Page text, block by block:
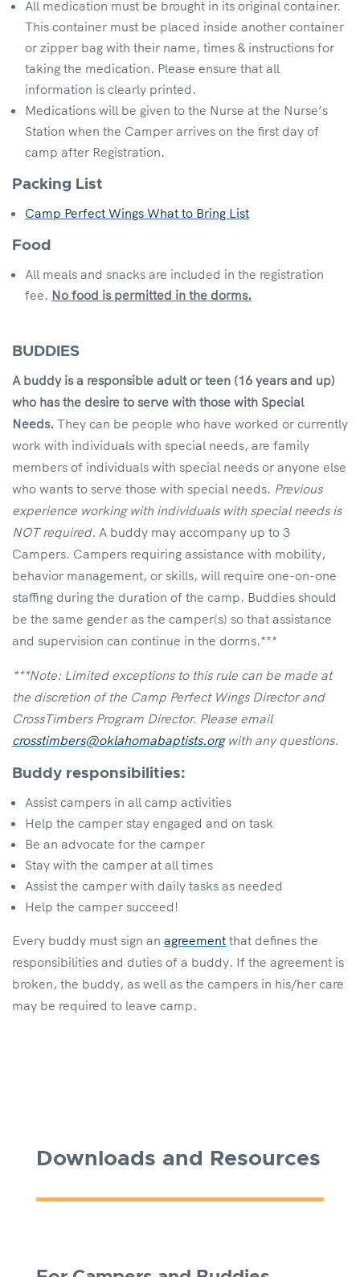
All medication must be brought in its original container.
This container must be placed inside another container
or zipper bag with their name, times & instructions for
taking the medication. Please ensure that all
information is clearly printed.
Medications will be given to the Nurse at the Nurse’s
Station when the Camper arrives on the first day of
camp after Registration.
Packing List
Camp Perfect Wings What to Bring List
Food
All meals and snacks are included in the registration
fee. No food is permitted in the dorms.
BUDDIES
A buddy is a responsible adult or teen (16 years and up)
who has the desire to serve with those with Special
Needs. They can be people who have worked or currently
work with individuals with special needs, are family
members of individuals with special needs or anyone else
who wants to serve those with special needs. Previous
experience working with individuals with special needs is
NOT required. A buddy may accompany up to 3
Campers. Campers requiring assistance with mobility,
behavior management, or skills, will require one-on-one
staffing during the duration of the camp. Buddies should
be the same gender as the camper(s) so that assistance
and supervision can continue in the dorms.***
***Note: Limited exceptions to this rule can be made at
the discretion of the Camp Perfect Wings Director and
CrossTimbers Program Director. Please email
crosstimbers@oklahomabaptists.orgwith any questions.
Buddy responsibilities:
Assist campers in all camp activities
Help the camper stay engaged and on task
Be an advocate for the camper
Stay with the camper at all times
Assist the camper with daily tasks as needed
Help the camper succeed!
Every buddy must sign an agreement that defines the
responsibilities and duties of a buddy. If the agreement is
broken, the buddy, as well as the campers in his/her care
may be required to leave camp.
Downloads and Resources